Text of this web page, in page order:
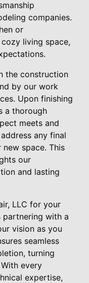
companies.
or
living space,
the construction
by our work
Upon finishing
a thorough
meets and
any final
space. This
our
and lasting
LLC for your
partnering with a
vision as you
seamless
turning
every
expertise,